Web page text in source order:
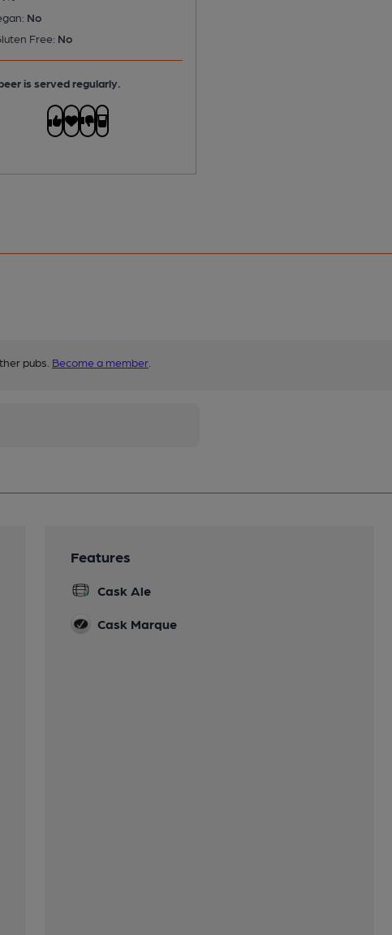
No
Free: No
is served regularly.
pubs. Become a member
Features
Cask Ale
Cask Marque